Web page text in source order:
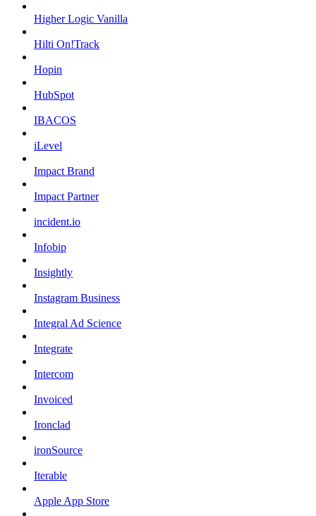
Higher Logic Vanilla
Hilti On!Track
Hopin
HubSpot
IBACOS
iLevel
Impact Brand
Impact Partner
incident.io
Infobip
Insightly
Instagram Business
Integral Ad Science
Integrate
Intercom
Invoiced
Ironclad
ironSource
Iterable
Apple App Store